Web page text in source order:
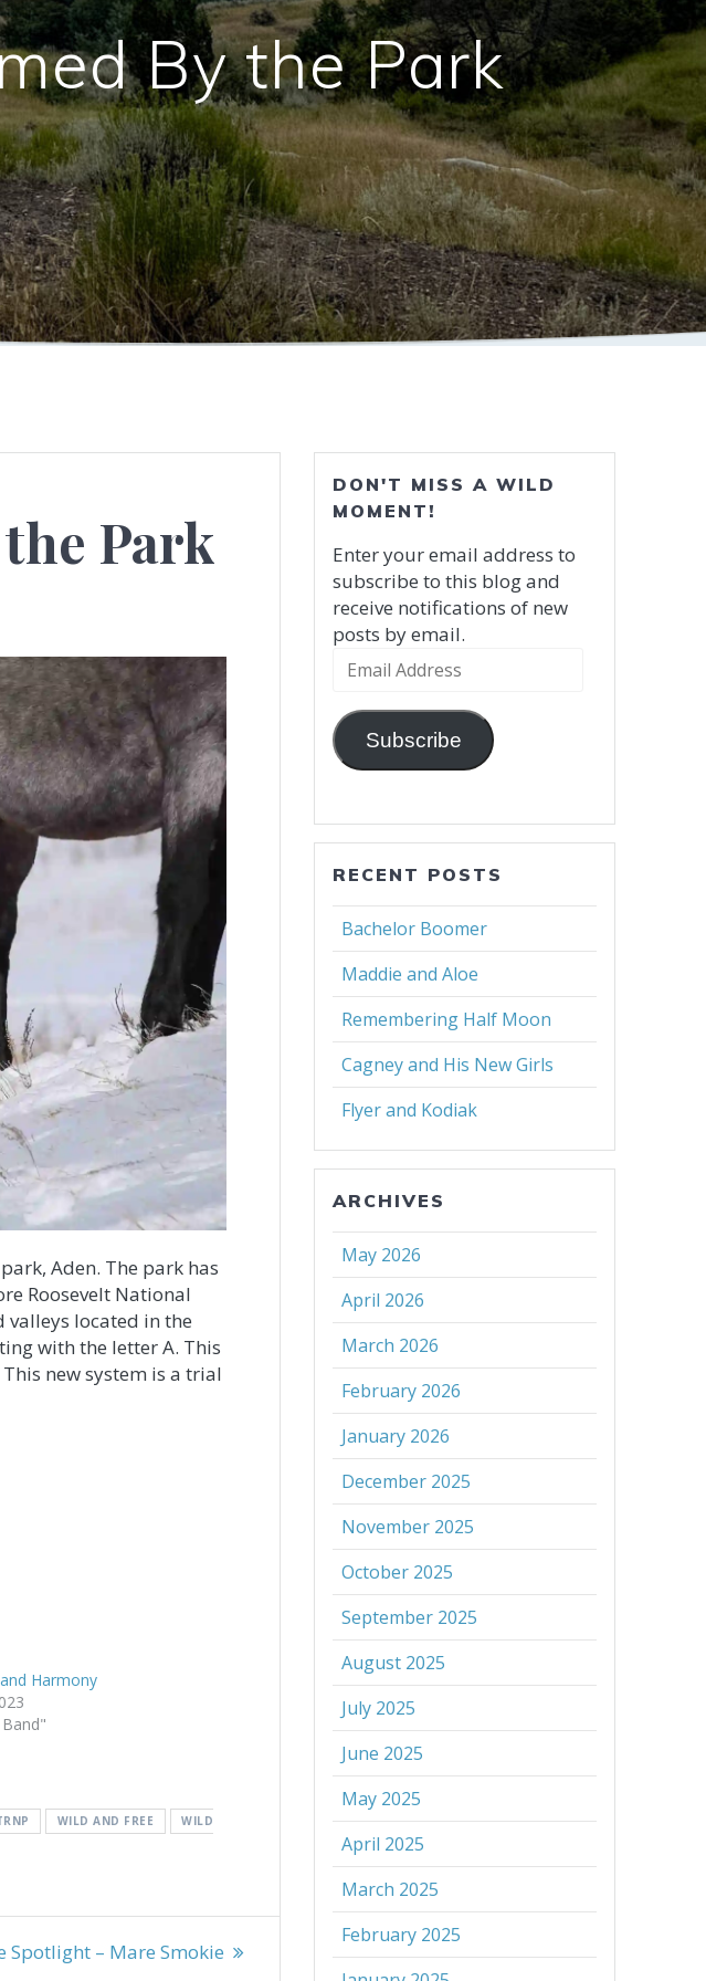
By the Park
Park
Aden. The park has
Roosevelt National
valleys located in the
with the letter A. This
new system is a trial
Harmony
WILD AND FREE
WILD
Spotlight – Mare Smokie
DON'T MISS A WILD
MOMENT!
Enter your email address to
subscribe to this blog and
receive notifications of new
posts by email.
Email
Subscribe
RECENT POSTS
Bachelor Boomer
Maddie and Aloe
Remembering Half Moon
Cagney and His New Girls
Flyer and Kodiak
ARCHIVES
May 2026
April 2026
March 2026
February 2026
January 2026
December 2025
November 2025
October 2025
September 2025
August 2025
July 2025
June 2025
May 2025
April 2025
March 2025
February 2025